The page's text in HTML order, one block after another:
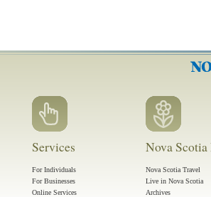
Services
For Individuals
For Businesses
Online Services
Nova
Nova Scotia Travel
Live in Nova Scotia
Archives